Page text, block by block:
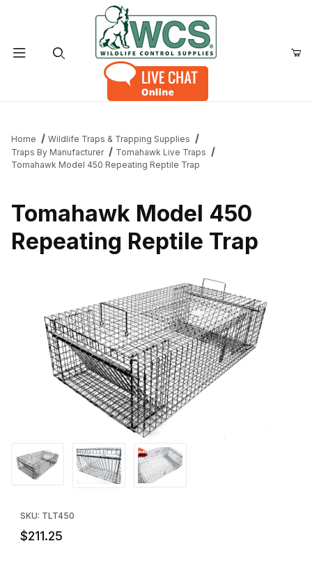
Home
Wildlife Traps & Trapping Supplies
Traps By Manufacturer
Tomahawk Live Traps
Tomahawk Model 450 Repeating Reptile Trap
Tomahawk Model 450
Repeating Reptile Trap
Thumbnail Filmstrip of Tomahawk Model 450 Repeating Reptile
SKU: TLT450
$211.25